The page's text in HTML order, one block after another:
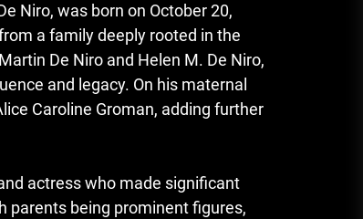
Niro, was born on October 20,
a family deeply rooted in the
De Niro and Helen M. De Niro,
and legacy. On his maternal
Caroline Groman, adding further
actress who made significant
parents being prominent figures,